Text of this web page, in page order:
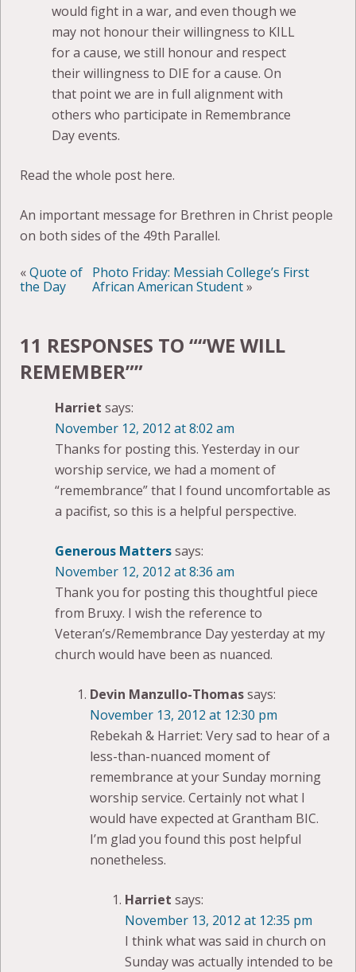
would fight in a war, and even though we
may not honour their willingness to KILL
for a cause, we still honour and respect
their willingness to DIE for a cause. On
that point we are in full alignment with
others who participate in Remembrance
Day events.
Read the whole post here.
An important message for Brethren in Christ people
on both sides of the 49th Parallel.
«Quote of
the Day
Photo Friday: Messiah College’s First
African American Student»
11 RESPONSES TO ““WE WILL
REMEMBER””
Harriet says:
November 12, 2012 at 8:02 am
Thanks for posting this. Yesterday in our
worship service, we had a moment of
“remembrance” that I found uncomfortable as
a pacifist, so this is a helpful perspective.
Generous Matterssays:
November 12, 2012 at 8:36 am
Thank you for posting this thoughtful piece
from Bruxy. I wish the reference to
Veteran’s/Remembrance Day yesterday at my
church would have been as nuanced.
Devin Manzullo-Thomassays:
November 13, 2012 at 12:30 pm
Rebekah & Harriet: Very sad to hear of a
less-than-nuanced moment of
remembrance at your Sunday morning
worship service. Certainly not what I
would have expected at Grantham BIC.
I’m glad you found this post helpful
nonetheless.
Harriet says:
November 13, 2012 at 12:35 pm
I think what was said in church on
Sunday was actually intended to be